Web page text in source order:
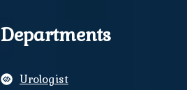
Departments
Urologist